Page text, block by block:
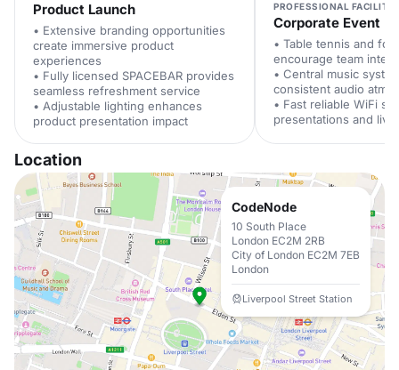
Product Launch
• Extensive branding opportunities
create immersive product
experiences
• Fully licensed SPACEBAR provides
seamless refreshment service
• Adjustable lighting enhances
product presentation impact
PROFESSIONAL
Corporate Event
• Table tennis and
encourage team
• Central music
consistent audio
• Fast reliable WiFi
presentations and live
Location
CodeNode
10 South Place
London EC2M 2RB
City of London EC2M 7EB
London
Liverpool Street Station